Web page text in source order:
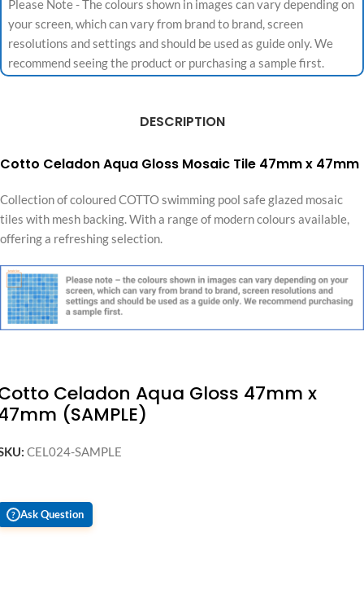
Please Note - The colours shown in images can vary depending on
your screen, which can vary from brand to brand, screen
resolutions and settings and should be used as guide only. We
recommend seeing the product or purchasing a sample first.
DESCRIPTION
Cotto Celadon Aqua Gloss Mosaic Tile 47mm x 47mm
Collection of coloured COTTO swimming pool safe glazed mosaic
tiles with mesh backing. With a range of modern colours available,
offering a refreshing selection.
Celadon Aqua Gloss 47mm x
(SAMPLE)
CEL024-SAMPLE
? Ask Question